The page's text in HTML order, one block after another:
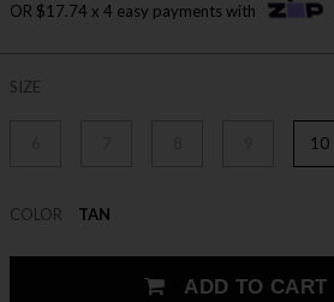
OR $17.74 x 4 easy payments with
SIZE
10
COLOR TAN
ADD TO CART